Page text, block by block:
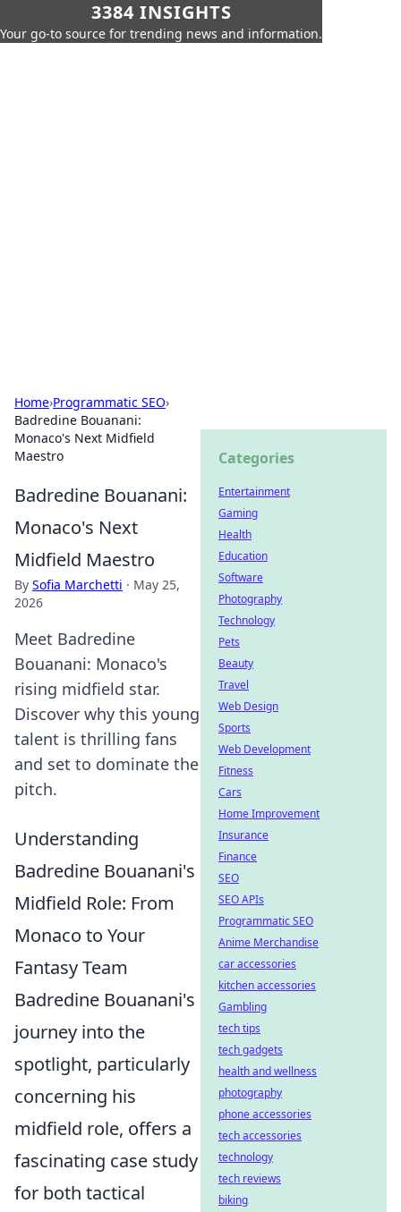
3384 INSIGHTS
Your go-to source for trending news and information.
Home›Programmatic SEO›
Badredine Bouanani:
Monaco's Next Midfield
Maestro
Badredine Bouanani:
Monaco's Next
Midfield Maestro
By Sofia Marchetti · May 25,
2026
Meet Badredine
Bouanani: Monaco's
rising midfield star.
Discover why this young
talent is thrilling fans
and set to dominate the
pitch.
Understanding
Badredine Bouanani's
Midfield Role: From
Monaco to Your
Fantasy Team
Badredine Bouanani's
journey into the
spotlight, particularly
concerning his
midfield role, offers a
fascinating case study
for both tactical
Categories
Entertainment
Gaming
Health
Education
Software
Photography
Technology
Pets
Beauty
Travel
Web Design
Sports
Web Development
Fitness
Cars
Home Improvement
Insurance
Finance
SEO
SEO APIs
Programmatic SEO
Anime Merchandise
car accessories
kitchen accessories
Gambling
tech tips
tech gadgets
health and wellness
photography
phone accessories
tech accessories
technology
tech reviews
biking